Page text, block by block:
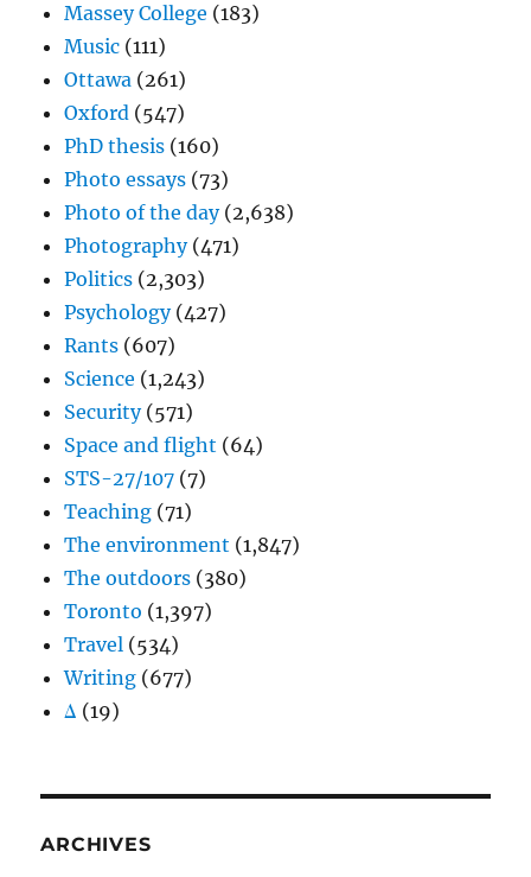
Massey College (183)
Music (111)
Ottawa (261)
Oxford (547)
PhD thesis (160)
Photo essays (73)
Photo of the day(2,638)
Photography(471)
Politics (2,303)
Psychology(427)
Rants (607)
Science (1,243)
Security(571)
Space and flight (64)
STS-27/107 (7)
Teaching (71)
The environment (1,847)
The outdoors (380)
Toronto (1,397)
Travel (534)
Writing (677)
Δ (19)
ARCHIVES